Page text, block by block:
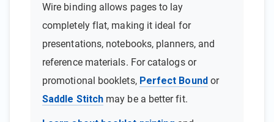
Wire binding allows pages to lay
completely flat, making it ideal for
presentations, notebooks, planners, and
reference materials. For catalogs or
promotional booklets, Perfect Boundor
Saddle Stitch may be a better fit.